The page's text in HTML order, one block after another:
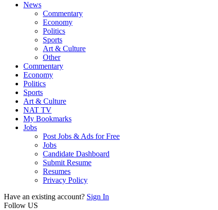
News
Commentary
Economy
Politics
Sports
Art & Culture
Other
Commentary
Economy
Politics
Sports
Art & Culture
NAT TV
My Bookmarks
Jobs
Post Jobs & Ads for Free
Jobs
Candidate Dashboard
Submit Resume
Resumes
Privacy Policy
Have an existing account? Sign In
Follow US